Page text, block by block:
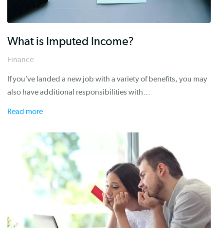
What is Imputed Income?
Finance
If you’ve landed a new job with a variety of benefits, you may
also have additional responsibilities with…
Read more